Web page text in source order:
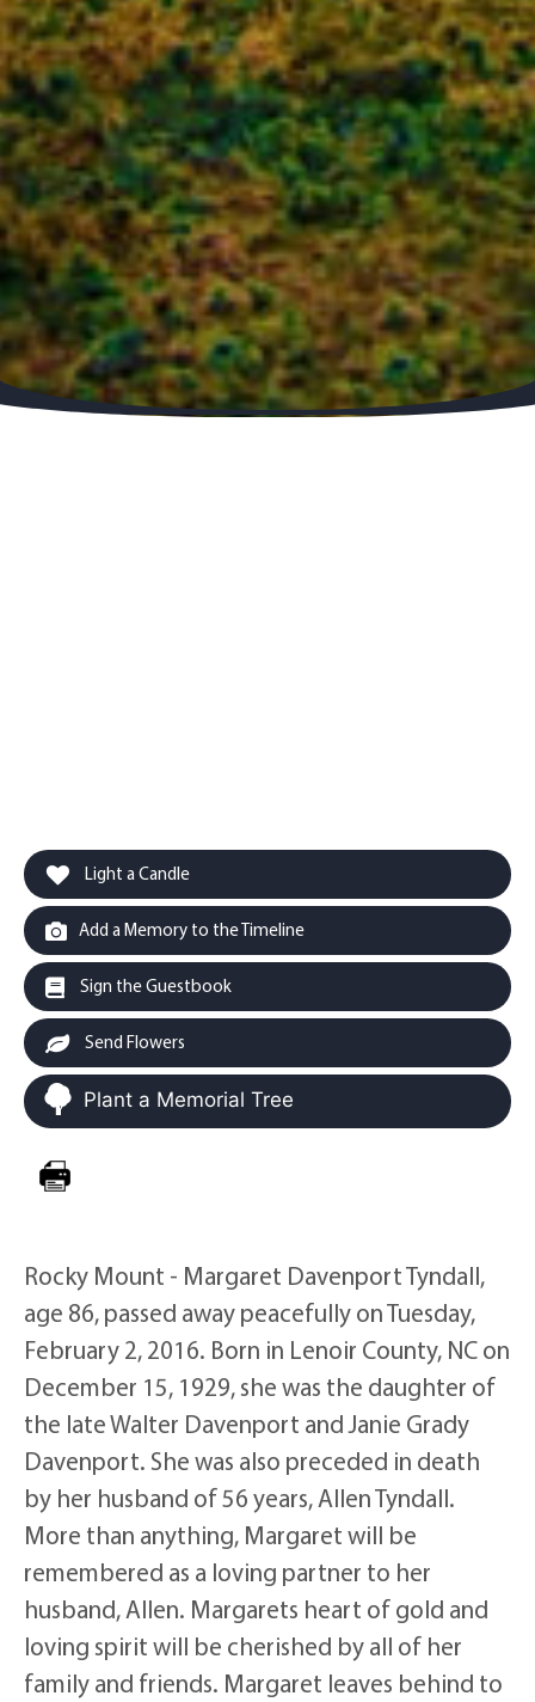
Light a Candle
Add a Memory to the Timeline
Sign the Guestbook
Send Flowers
Plant a Memorial Tree
Rocky Mount - Margaret Davenport Tyndall,
age 86, passed away peacefully on Tuesday,
February 2, 2016. Born in Lenoir County, NC on
December 15, 1929, she was the daughter of
the late Walter Davenport and Janie Grady
Davenport. She was also preceded in death
by her husband of 56 years, Allen Tyndall.
More than anything, Margaret will be
remembered as a loving partner to her
husband, Allen. Margarets heart of gold and
loving spirit will be cherished by all of her
family and friends. Margaret leaves behind to